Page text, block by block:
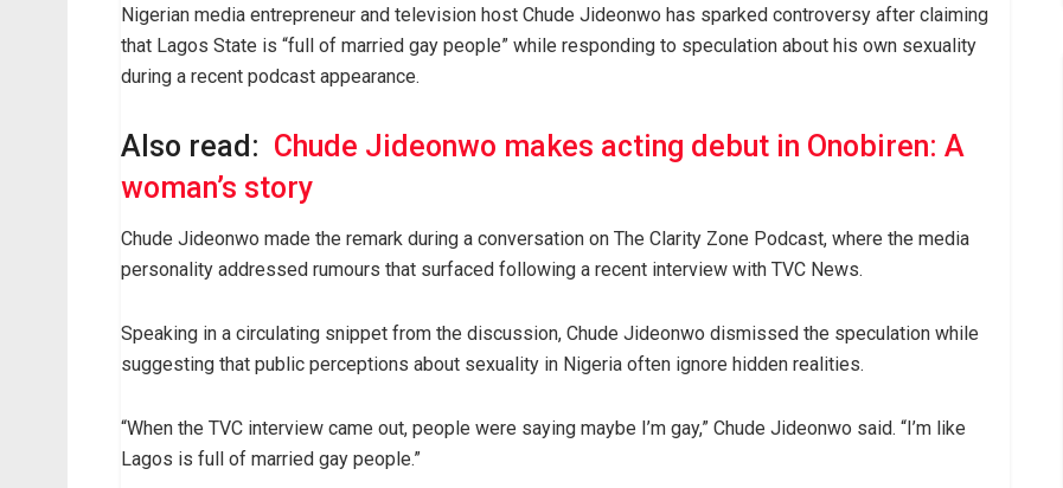
Nigerian media entrepreneur and television host Chude Jideonwo has sparked controversy after claiming
that Lagos State is “full of married gay people” while responding to speculation about his own sexuality
during a recent podcast appearance.
Also read: Chude Jideonwo makes acting debut in Onobiren: A
woman’s story
Chude Jideonwo made the remark during a conversation on The Clarity Zone Podcast, where the media
personality addressed rumours that surfaced following a recent interview with TVC News.
Speaking in a circulating snippet from the discussion, Chude Jideonwo dismissed the speculation while
suggesting that public perceptions about sexuality in Nigeria often ignore hidden realities.
“When the TVC interview came out, people were saying maybe I’m gay,” Chude Jideonwo said. “I’m like
Lagos is full of married gay people.”